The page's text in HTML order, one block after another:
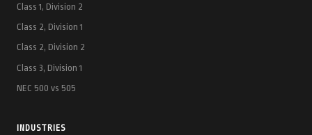
Class 1, Division 2
Class 2, Division 1
Class 2, Division 2
Class 3, Division 1
NEC 500 vs 505
INDUSTRIES